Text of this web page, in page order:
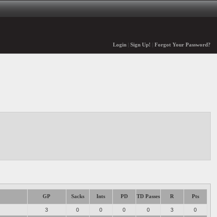
Login| Sign Up! Forgot Your Password?
GP Sacks Ints PD TD Passes R Pts
3 0 0 0 0 3 0